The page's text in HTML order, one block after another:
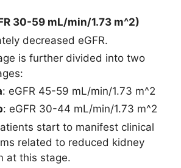
30-59 mL/min/1.73 m^2)
decreased eGFR.
is further divided into two
: eGFR 45-59 mL/min/1.73 m^2
: eGFR 30-44 mL/min/1.73 m^2
start to manifest clinical
related to reduced kidney
at this stage.